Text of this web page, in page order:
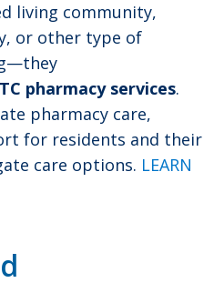
living community,
or other type of
pharmacy services.
pharmacy care,
for residents and their
care options. LEARN